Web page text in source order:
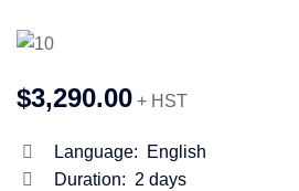
$3,290.00 + HST
Language:
English
Duration: 2 days